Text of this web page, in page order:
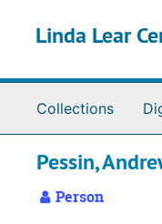
Linda Lear
Collections
Pessin,
Person